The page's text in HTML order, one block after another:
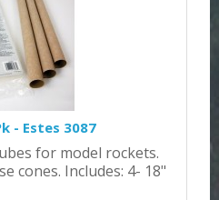
- Estes 3087
for model rockets.
cones. Includes: 4- 18"